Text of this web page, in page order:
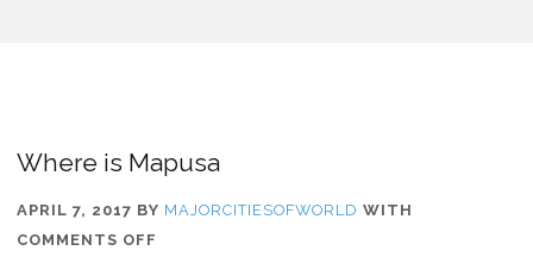
Where is Mapusa
APRIL 7, 2017 BY MAJORCITIESOFWORLD WITH
COMMENTS OFF